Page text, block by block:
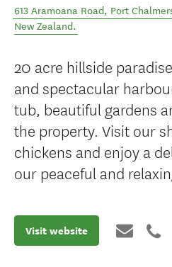
613 Aramoana Road, Port
New Zealand.
20 acre hillside
and spectacular
tub, beautiful gardens
the property. Visit our
chickens and enjoy a
our peaceful and
Visit website